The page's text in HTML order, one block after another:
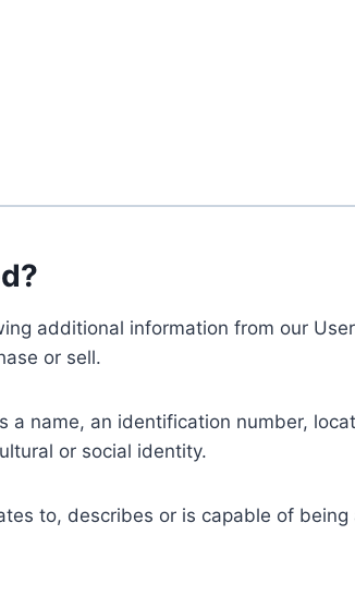
additional information from our
or sell.
a name, an identification number,
or social identity.
to, describes or is capable of